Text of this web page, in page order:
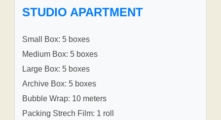
STUDIO APARTMENT
Small Box: 5 boxes
Medium Box: 5 boxes
Large Box: 5 boxes
Archive Box: 5 boxes
Bubble Wrap: 10 meters
Packing Strech Film: 1 roll